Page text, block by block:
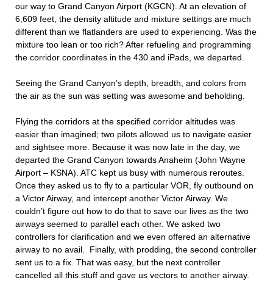
our way to Grand Canyon Airport (KGCN). At an elevation of
6,609 feet, the density altitude and mixture settings are much
different than we flatlanders are used to experiencing. Was the
mixture too lean or too rich? After refueling and programming
the corridor coordinates in the 430 and iPads, we departed.
Seeing the Grand Canyon’s depth, breadth, and colors from
the air as the sun was setting was awesome and beholding.
Flying the corridors at the specified corridor altitudes was
easier than imagined; two pilots allowed us to navigate easier
and sightsee more. Because it was now late in the day, we
departed the Grand Canyon towards Anaheim (John Wayne
Airport – KSNA). ATC kept us busy with numerous reroutes.
Once they asked us to fly to a particular VOR, fly outbound on
a Victor Airway, and intercept another Victor Airway. We
couldn’t figure out how to do that to save our lives as the two
airways seemed to parallel each other. We asked two
controllers for clarification and we even offered an alternative
airway to no avail. Finally, with prodding, the second controller
sent us to a fix. That was easy, but the next controller
cancelled all this stuff and gave us vectors to another airway.